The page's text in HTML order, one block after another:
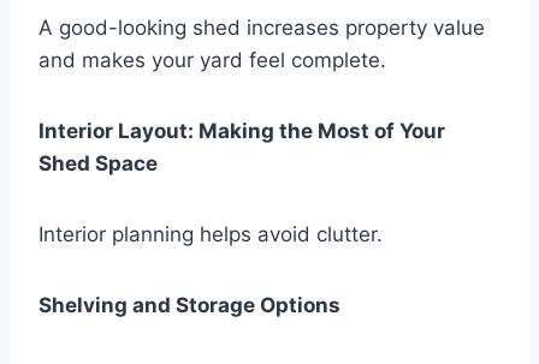
A good-looking shed increases property value
and makes your yard feel complete.
Interior Layout: Making the Most of Your
Shed Space
Interior planning helps avoid clutter.
Shelving and Storage Options